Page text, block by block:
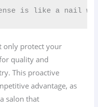
is like a nail
only protect your
quality and
This proactive
advantage, as
salon that